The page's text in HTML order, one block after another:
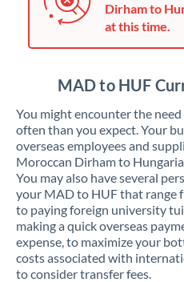
Dirham to
at this time.
MAD to HUF
You might encounter the
often than you expect. Your
overseas employees and
Moroccan Dirham to
You may also have several
your MAD to HUF that range
to paying foreign university
making a quick overseas
expense, to maximize your
costs associated with
to consider transfer fees.